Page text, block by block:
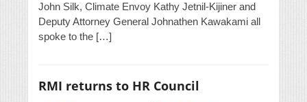
John Silk, Climate Envoy Kathy Jetnil-Kijiner and
Deputy Attorney General Johnathen Kawakami all
spoke to the […]
RMI returns to HR Council